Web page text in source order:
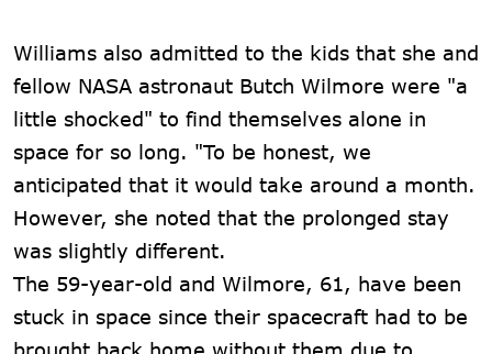
Williams also admitted to the kids that she and
fellow NASA astronaut Butch Wilmore were "a
little shocked" to find themselves alone in
space for so long. "To be honest, we
anticipated that it would take around a month.
However, she noted that the prolonged stay
was slightly different.
The 59-year-old and Wilmore, 61, have been
stuck in space since their spacecraft had to be